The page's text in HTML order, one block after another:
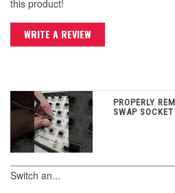
this product!
WRITE A REVIEW
PROPERLY
SWAP
Switch an...